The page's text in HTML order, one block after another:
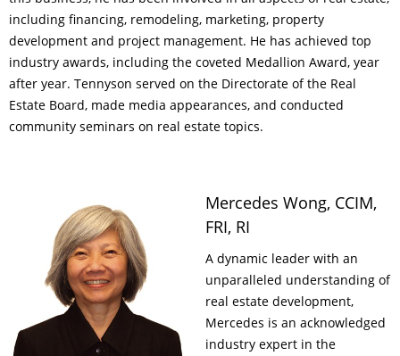
including financing, remodeling, marketing, property
development and project management. He has achieved top
industry awards, including the coveted Medallion Award, year
after year. Tennyson served on the Directorate of the Real
Estate Board, made media appearances, and conducted
community seminars on real estate topics.
Mercedes Wong, CCIM,
FRI, RI
A dynamic leader with an
unparalleled understanding of
real estate development,
Mercedes is an acknowledged
industry expert in the